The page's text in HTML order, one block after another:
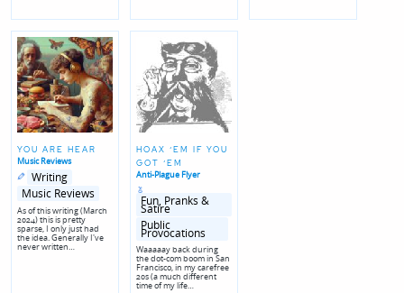
YOU ARE HEAR
Music Reviews
Posted
in Writing
genres
Music Reviews
As of this writing (March
2024) this is pretty
sparse, I only just had
the idea. Generally I've
never written…
HOAX ‘EM IF YOU
GOT ‘EM
Anti-Plague Flyer
Posted
inFun‚ Pranks &
Satire
Posted
genres
Public
Provocations
Waaaaay back during
the dot-com boom in San
Francisco, in my carefree
20s (a much different
time of my life…